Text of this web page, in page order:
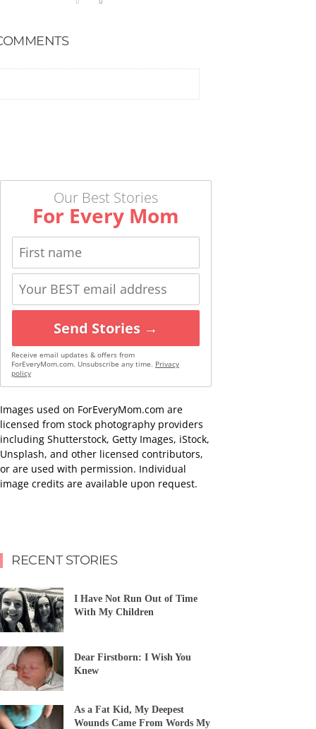
Our Best Stories
For Every Mom
Send Stories →
Receive email updates & offers from
ForEveryMom.com. Unsubscribe any time. Privacy
policy
Images used on ForEveryMom.com are
licensed from stock photography providers
including Shutterstock, Getty Images, iStock,
Unsplash, and other licensed contributors,
or are used with permission. Individual
image credits are available upon request.
RECENT STORIES
I Have Not Run Out of Time
With My Children
Dear Firstborn: I Wish You
Knew
As a Fat Kid, My Deepest
Wounds Came From Words My